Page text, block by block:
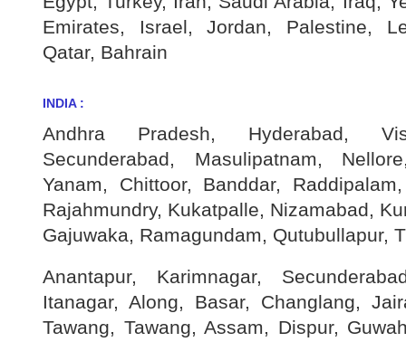
Emirates, Israel, Jordan, Palestine,
Qatar, Bahrain
INDIA :
Andhra Pradesh, Hyderabad,
Secunderabad, Masulipatnam,
Yanam, Chittoor, Banddar,
Rajahmundry, Kukatpalle, Nizamabad,
Gajuwaka, Ramagundam, Qutubullapur,
Anantapur, Karimnagar,
Itanagar, Along, Basar, Changlang,
Tawang, Tawang, Assam, Dispur,